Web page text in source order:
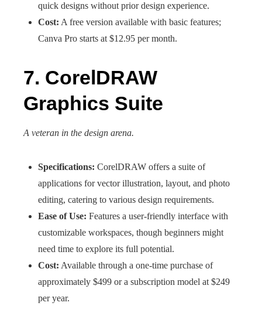
quick designs without prior design experience.
Cost: A free version available with basic features;
Canva Pro starts at $12.95 per month.
7. CorelDRAW
Graphics Suite
A veteran in the design arena.
Specifications: CorelDRAW offers a suite of
applications for vector illustration, layout, and photo
editing, catering to various design requirements.
Ease of Use: Features a user-friendly interface with
customizable workspaces, though beginners might
need time to explore its full potential.
Cost: Available through a one-time purchase of
approximately $499 or a subscription model at $249
per year.